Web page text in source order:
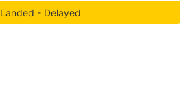
Landed - Delayed